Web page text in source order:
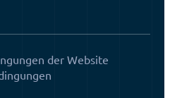
der Website